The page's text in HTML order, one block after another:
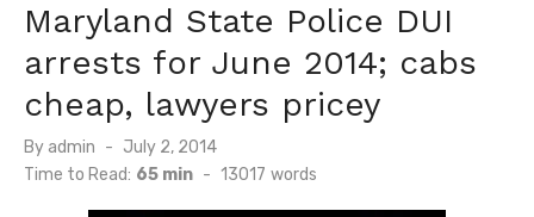
Maryland State Police DUI
arrests for June 2014; cabs
cheap, lawyers pricey
By admin
Posted
on
July 2, 2014
Time to Read: 65 min - 13017 words